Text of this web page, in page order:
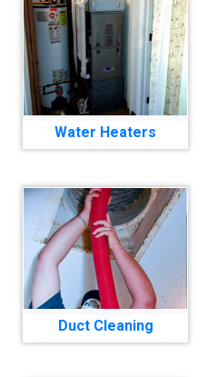
Water Heaters
Duct Cleaning